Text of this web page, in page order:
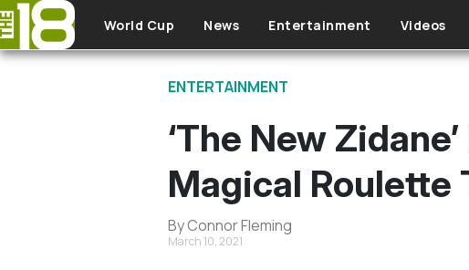
Skip to main content
World Cup News Entertainment Videos
ENTERTAINMENT
‘The New
Magical Roulette
By Connor Fleming
March 10, 2021